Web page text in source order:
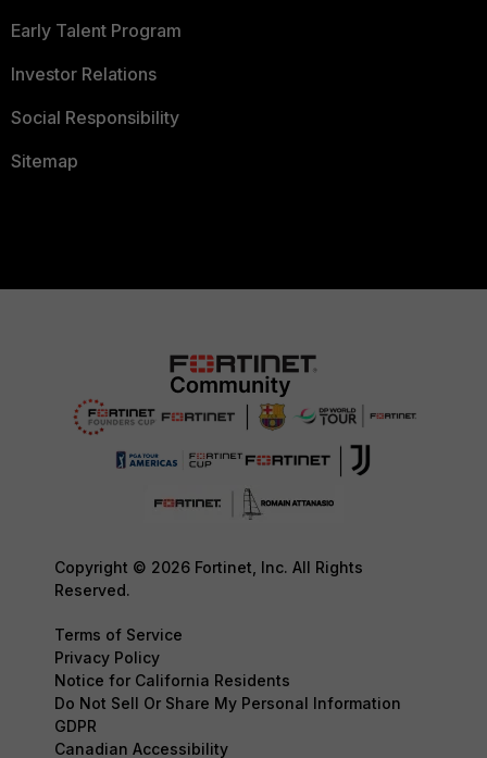
Early Talent Program
Investor Relations
Social Responsibility
Sitemap
Copyright © 2026 Fortinet, Inc. All Rights
Reserved.
Terms of Service
Privacy Policy
Notice for California Residents
Do Not Sell Or Share My Personal Information
GDPR
Canadian Accessibility